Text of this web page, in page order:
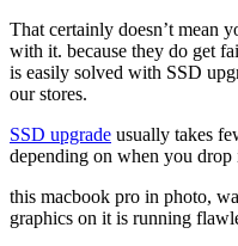
That certainly doesn’t mean
with it. because they do get
is easily solved with SSD
our stores.
SSD upgrade usually takes
depending on when you drop
this macbook pro in photo,
graphics on it is running